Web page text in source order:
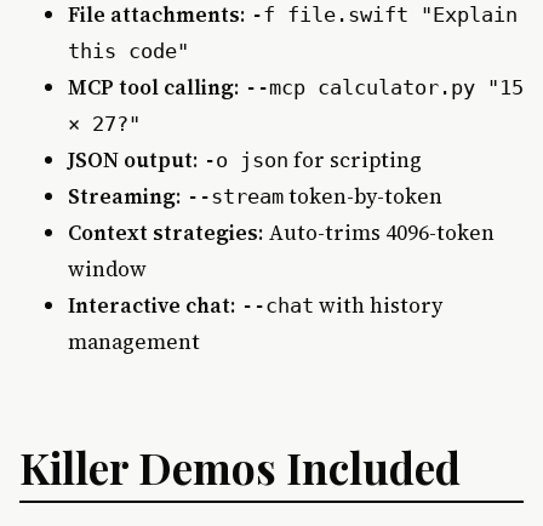
File attachments: -f file.swift "Explain
this code"
MCP tool calling: --mcp calculator.py "15
× 27?"
JSON output: -o json for scripting
Streaming: --stream token-by-token
Context strategies: Auto-trims 4096-token
window
Interactive chat: --chat with history
management
Killer Demos Included